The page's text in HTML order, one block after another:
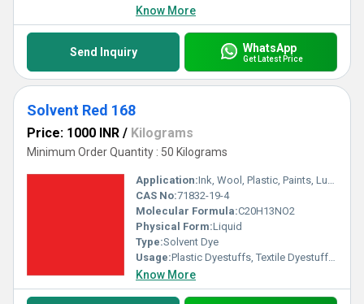
Know More
Send Inquiry WhatsApp
Get Latest Price
Solvent Red 168
Price: 1000 INR / Kilograms
Minimum Order Quantity : 50 Kilograms
Application:Ink, Wool, Plastic, Paints, Lubricants, Textile
CAS No:71832-19-4
Molecular Formula:C20H13NO2
Physical Form:Liquid
Type:Solvent Dye
Usage:Plastic Dyestuffs, Textile Dyestuffs, Ink Dyestuffs, Paint Dyestuffs
Know More